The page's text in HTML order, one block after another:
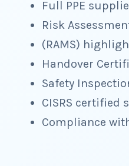
Full PPE
Risk
(RAMS)
Handover
Safety
CISRS
Compliance